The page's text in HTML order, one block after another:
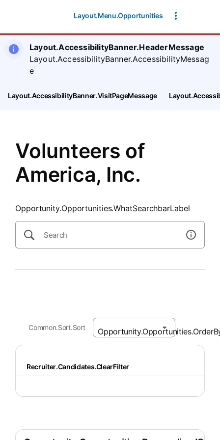
Layout.Menu.Opportunities
Layout.AccessibilityBanner.HeaderMessage
Layout.AccessibilityBanner.AccessibilityMessag
e
Layout.AccessibilityBanner.VisitPageMessage
Volunteers of
America, Inc.
Opportunity.Opportunities.WhatSearchbarLabel
Common.Sort.Sort
Recruiter.Candidates.ClearFilter